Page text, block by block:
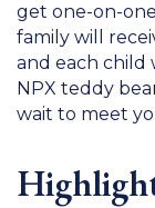
get one-on-
family will
and each child
NPX teddy
wait to meet